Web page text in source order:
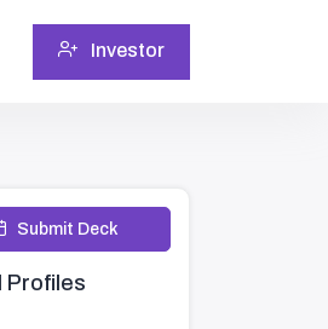
Investor
Submit Deck
Profiles